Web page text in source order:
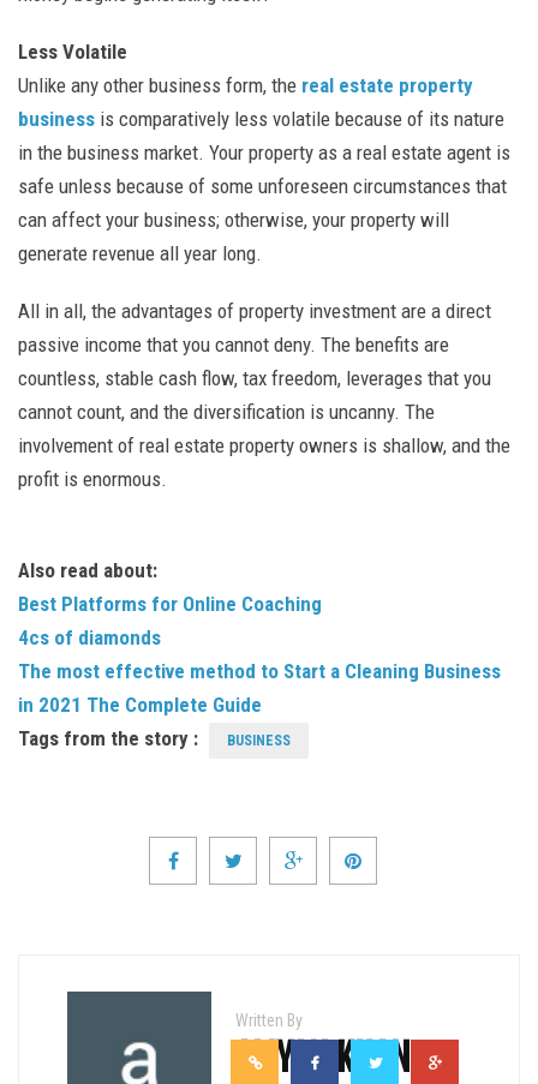
Less Volatile
Unlike any other business form, the real estate property
business is comparatively less volatile because of its nature
in the business market. Your property as a real estate agent is
safe unless because of some unforeseen circumstances that
can affect your business; otherwise, your property will
generate revenue all year long.
All in all, the advantages of property investment are a direct
passive income that you cannot deny. The benefits are
countless, stable cash flow, tax freedom, leverages that you
cannot count, and the diversification is uncanny. The
involvement of real estate property owners is shallow, and the
profit is enormous.
Also read about:
Best Platforms for Online Coaching
4cs of diamonds
The most effective method to Start a Cleaning Business
in 2021 The Complete Guide
Tags from the story :
BUSINESS
Written By
ALIYAN KHAN